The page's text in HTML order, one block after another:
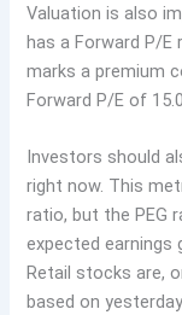
Valuation is also
has a Forward P/E
marks a premium
Forward P/E of
Investors should
right now. This
ratio, but the PEG
expected earnings
Retail stocks are,
based on